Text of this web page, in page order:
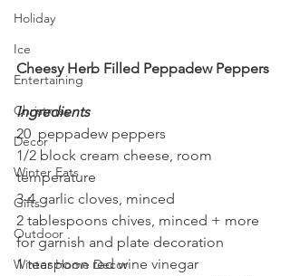
Holiday
Ice
Entertaining
Christmas
Decor
Winter Eats
Gifts
Outdoor
Winter Home Decor
Cheesy Herb Filled Peppadew Peppers
Ingredients
20  peppadew peppers
1/2 block cream cheese, room
temperature
3-4 garlic cloves, minced
2 tablespoons chives, minced + more
for garnish and plate decoration
1 teaspoon red wine vinegar